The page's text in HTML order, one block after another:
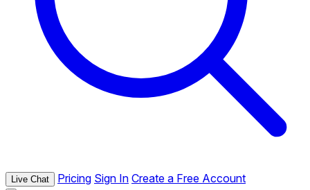
Live Chat Pricing Sign In Create a Free Account